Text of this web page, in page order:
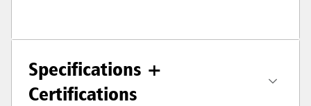
Specifications +
Certifications